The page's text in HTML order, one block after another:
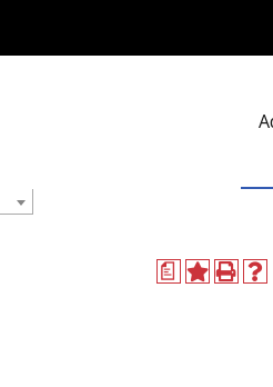
a